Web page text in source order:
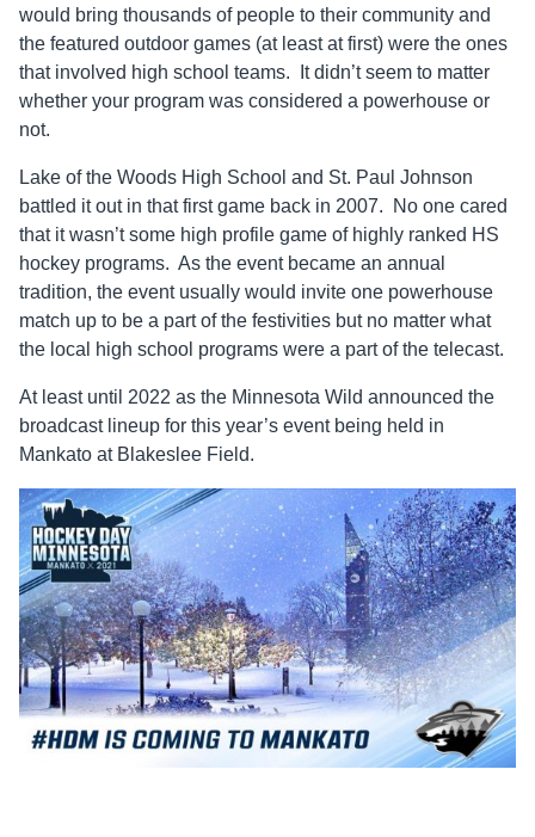
would bring thousands of people to their community and
the featured outdoor games (at least at first) were the ones
that involved high school teams. It didn’t seem to matter
whether your program was considered a powerhouse or
not.
Lake of the Woods High School and St. Paul Johnson
battled it out in that first game back in 2007. No one cared
that it wasn’t some high profile game of highly ranked HS
hockey programs. As the event became an annual
tradition, the event usually would invite one powerhouse
match up to be a part of the festivities but no matter what
the local high school programs were a part of the telecast.
At least until 2022 as the Minnesota Wild announced the
broadcast lineup for this year’s event being held in
Mankato at Blakeslee Field.